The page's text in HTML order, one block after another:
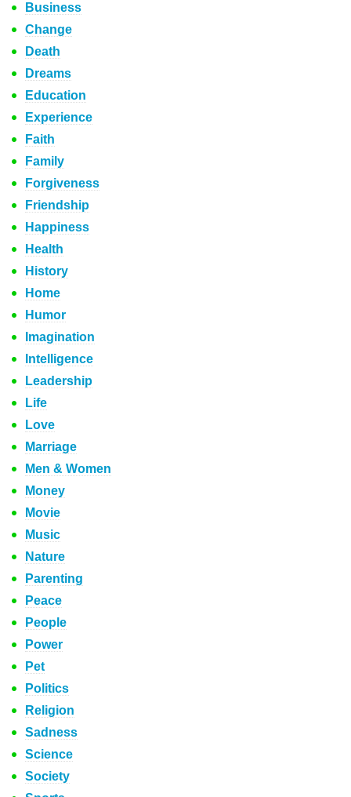
Business
Change
Death
Dreams
Education
Experience
Faith
Family
Forgiveness
Friendship
Happiness
Health
History
Home
Humor
Imagination
Intelligence
Leadership
Life
Love
Marriage
Men & Women
Money
Movie
Music
Nature
Parenting
Peace
People
Power
Pet
Politics
Religion
Sadness
Science
Society